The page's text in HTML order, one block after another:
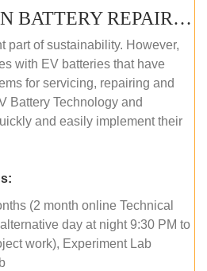
EV LITHIUM-ION BATTERY REPAIR AND MAINTENANCE (ONLINE COURSE)
part of sustainability. However,
with EV batteries that have
for servicing, repairing and
Battery Technology and
and easily implement their
(2 month online Technical
day at night 9:30 PM to
work), Experiment Lab